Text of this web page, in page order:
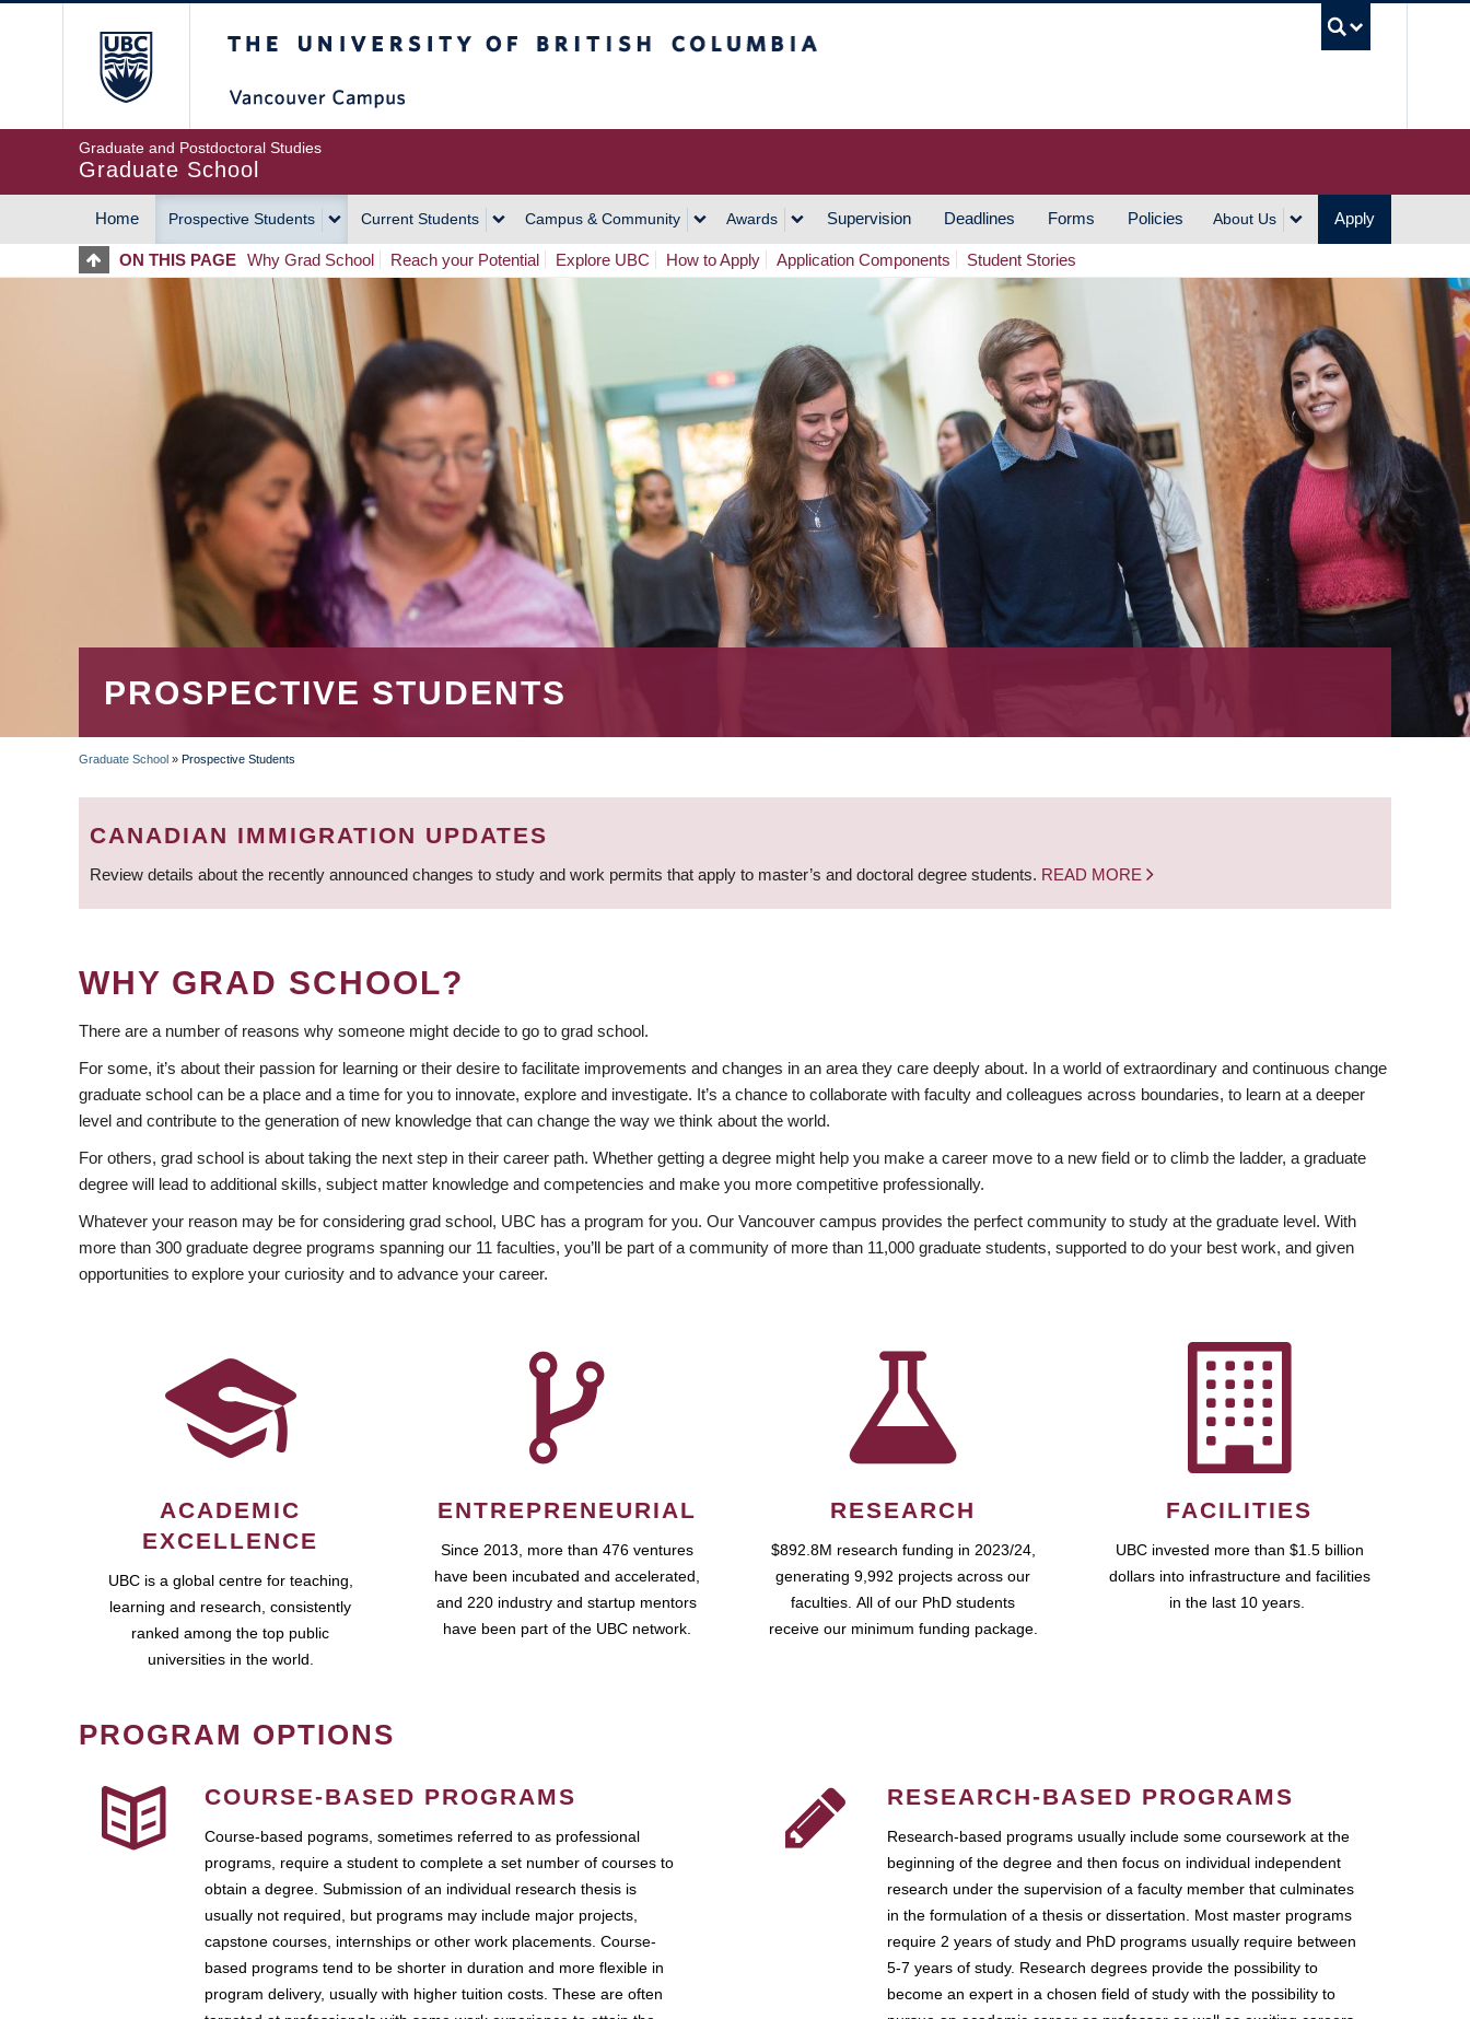
Graduate and Postdoctoral Studies
Graduate School
MAIN
NAVIGATION
Home Prospective Students Current Students Campus & Community Awards Supervision Deadlines Forms Policies About Us Apply
ON THIS PAGE Why Grad School Reach your Potential Explore UBC How to Apply Application Components Student Stories
PROSPECTIVE STUDENTS
BREADCRUMB
Graduate School » Prospective Students
CANADIAN IMMIGRATION UPDATES
Review details about the recently announced changes to study and work permits that apply to master’s and doctoral degree students. READ MORE
WHY GRAD SCHOOL?
There are a number of reasons why someone might decide to go to grad school.
For some, it’s about their passion for learning or their desire to facilitate improvements and changes in an area they care deeply about. In a world of extraordinary and continuous change
graduate school can be a place and a time for you to innovate, explore and investigate. It’s a chance to collaborate with faculty and colleagues across boundaries, to learn at a deeper
level and contribute to the generation of new knowledge that can change the way we think about the world.
For others, grad school is about taking the next step in their career path. Whether getting a degree might help you make a career move to a new field or to climb the ladder, a graduate
degree will lead to additional skills, subject matter knowledge and competencies and make you more competitive professionally.
Whatever your reason may be for considering grad school, UBC has a program for you. Our Vancouver campus provides the perfect community to study at the graduate level. With
more than 300 graduate degree programs spanning our 11 faculties, you’ll be part of a community of more than 11,000 graduate students, supported to do your best work, and given
opportunities to explore your curiosity and to advance your career.
ACADEMIC
EXCELLENCE
UBC is a global centre for teaching,
learning and research, consistently
ranked among the top public
universities in the world.
ENTREPRENEURIAL
Since 2013, more than 476 ventures
have been incubated and accelerated,
and 220 industry and startup mentors
have been part of the UBC network.
RESEARCH
$892.8M research funding in 2023/24,
generating 9,992 projects across our
faculties. All of our PhD students
receive our minimum funding package.
FACILITIES
UBC invested more than $1.5 billion
dollars into infrastructure and facilities
in the last 10 years.
PROGRAM OPTIONS
COURSE-BASED PROGRAMS
Course-based pograms, sometimes referred to as professional
programs, require a student to complete a set number of courses to
obtain a degree. Submission of an individual research thesis is
usually not required, but programs may include major projects,
capstone courses, internships or other work placements. Course-
based programs tend to be shorter in duration and more flexible in
program delivery, usually with higher tuition costs. These are often
RESEARCH-BASED PROGRAMS
Research-based programs usually include some coursework at the
beginning of the degree and then focus on individual independent
research under the supervision of a faculty member that culminates
in the formulation of a thesis or dissertation. Most master programs
require 2 years of study and PhD programs usually require between
5-7 years of study. Research degrees provide the possibility to
become an expert in a chosen field of study with the possibility to